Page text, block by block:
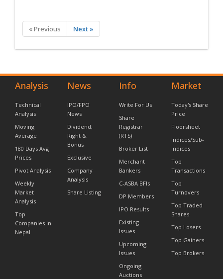
« Previous Next »
Analysis
Technical
Analysis
Moving
Average
180 Days Avg
Prices
Pivot Analysis
Weekly
Market
Analysis
Top
Companies in
Nepal
News
IPO/FPO
News
Dividend,
Right &
Bonus
Exclusive
Company
Analysis
Share Listing
Info
Write For Us
Share
Registrar
(RTS)
Broker List
Merchant
Bankers
C-ASBA BFIs
DP Members
IPO Results
Existing
Issues
Upcoming
Issues
Ongoing
Auctions
Market
Today's Share
Price
Floorsheet
Indices/Sub-
indices
Top
Transactions
Top
Turnovers
Top Traded
Shares
Top Losers
Top Gainers
Top Brokers